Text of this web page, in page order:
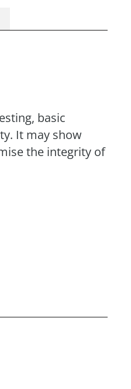
basic
It may show
the integrity of